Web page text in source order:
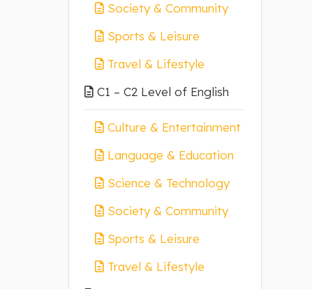
Society & Community
Sports & Leisure
Travel & Lifestyle
C1 – C2 Level of English
Culture & Entertainment
Language & Education
Science & Technology
Society & Community
Sports & Leisure
Travel & Lifestyle